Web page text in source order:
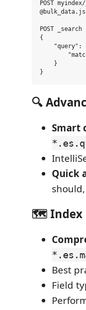
POST
POST _search
{
"query":
    }
🔍
Smart
Quick
🗺️ Index
Best
Field